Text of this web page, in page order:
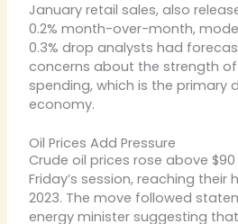
January retail sales, also
0.2% month-over-month,
0.3% drop analysts had
concerns about the strength
spending, which is the primary
economy.
Oil Prices Add Pressure
Crude oil prices rose above
Friday’s session, reaching their
2023. The move followed
energy minister suggesting